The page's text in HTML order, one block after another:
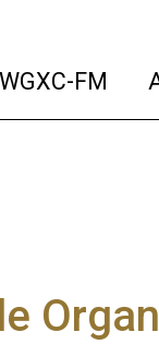
WGXC-FM